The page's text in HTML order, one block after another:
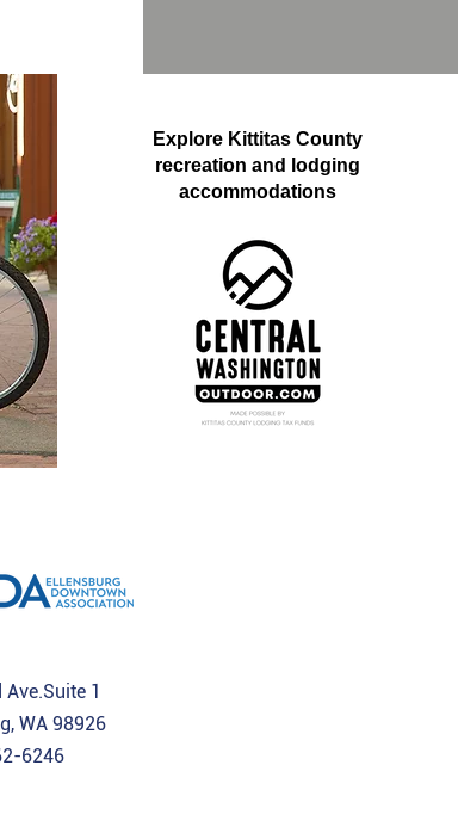
Explore Kittitas County
recreation and lodging
accommodations
Ave.Suite 1
WA 98926
6246